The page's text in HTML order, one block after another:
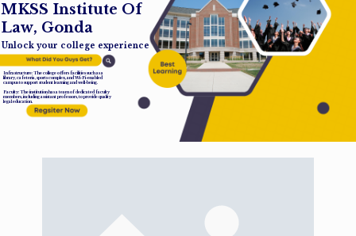
MKSS Institute Of
Law, Gonda
Unlock your college experience
Infrastructure: The college offers facilities such as a
library, cafeteria, sports complex, and Wi-Fi-enabled
campus to support student learning and well-being.
Faculty: The institution has a team of dedicated faculty
members, including assistant professors, to provide quality
legal education.